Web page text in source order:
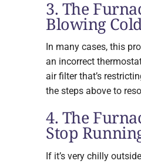
3. The
Blowing
In many cases, this
an incorrect
air filter that’s
the steps above to
4. The
Stop
If it’s very chilly